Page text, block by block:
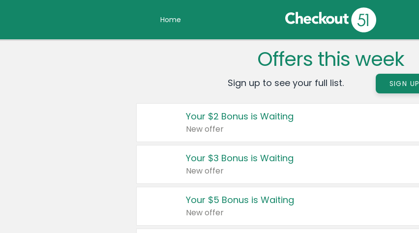
Home
Offers this week
Sign up to see your full list. SIGN UP
Your $2 Bonus is Waiting
New offer
Your $3 Bonus is Waiting
New offer
Your $5 Bonus is Waiting
New offer